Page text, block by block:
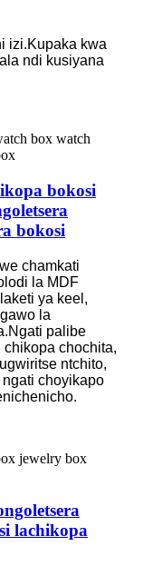
izi.Kupaka kwa
ndi kusiyana
bokosi
bokosi
chamkati
la MDF
ya keel,
la
palibe
chochita,
ntchito,
choyikapo
lachikopa